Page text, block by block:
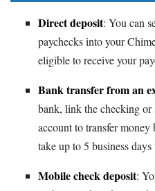
Direct deposit: You can
paychecks into your
eligible to receive your
Bank transfer from an
bank, link the checking or
account to transfer
take up to 5 business
Mobile check deposit: